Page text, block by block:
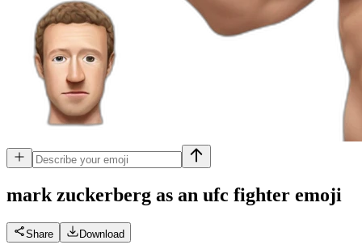
mark zuckerberg as an ufc fighter emoji
Share Download